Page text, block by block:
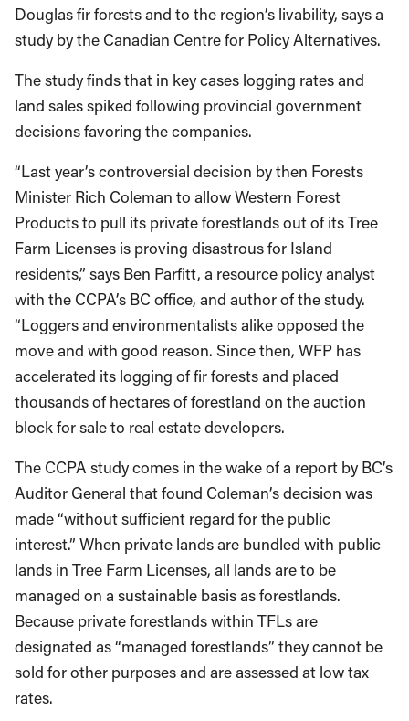
Douglas fir forests and to the region’s livability, says a
study by the Canadian Centre for Policy Alternatives.
The study finds that in key cases logging rates and
land sales spiked following provincial government
decisions favoring the companies.
“Last year’s controversial decision by then Forests
Minister Rich Coleman to allow Western Forest
Products to pull its private forestlands out of its Tree
Farm Licenses is proving disastrous for Island
residents,” says Ben Parfitt, a resource policy analyst
with the CCPA’s BC office, and author of the study.
“Loggers and environmentalists alike opposed the
move and with good reason. Since then, WFP has
accelerated its logging of fir forests and placed
thousands of hectares of forestland on the auction
block for sale to real estate developers.
The CCPA study comes in the wake of a report by BC’s
Auditor General that found Coleman’s decision was
made “without sufficient regard for the public
interest.” When private lands are bundled with public
lands in Tree Farm Licenses, all lands are to be
managed on a sustainable basis as forestlands.
Because private forestlands within TFLs are
designated as “managed forestlands” they cannot be
sold for other purposes and are assessed at low tax
rates.